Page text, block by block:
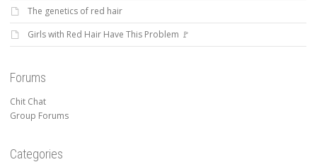
The genetics of red hair
Girls with Red Hair Have This Problem 🚩
Forums
Chit Chat
Group Forums
Categories